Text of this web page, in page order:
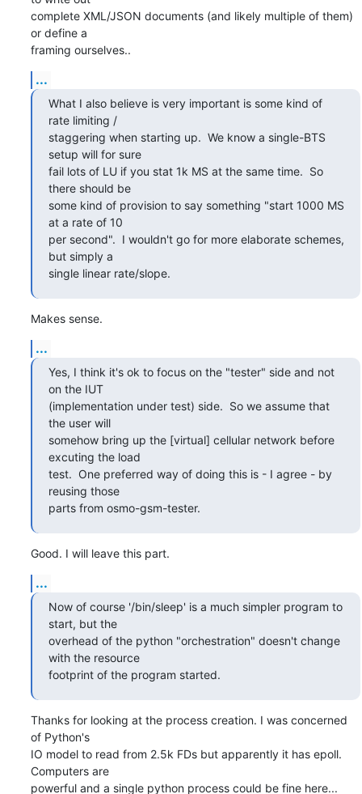
complete XML/JSON documents (and likely multiple of them)
or define a
framing ourselves..
...
What I also believe is very important is some kind of
rate limiting /
staggering when starting up.  We know a single-BTS
setup will for sure
fail lots of LU if you stat 1k MS at the same time.  So
there should be
some kind of provision to say something "start 1000 MS
at a rate of 10
per second".  I wouldn't go for more elaborate schemes,
but simply a
single linear rate/slope.
Makes sense.
...
Yes, I think it's ok to focus on the "tester" side and not
on the IUT
(implementation under test) side.  So we assume that
the user will
somehow bring up the [virtual] cellular network before
excuting the load
test.  One preferred way of doing this is - I agree - by
reusing those
parts from osmo-gsm-tester.
Good. I will leave this part.
...
Now of course '/bin/sleep' is a much simpler program to
start, but the
overhead of the python "orchestration" doesn't change
with the resource
footprint of the program started.
Thanks for looking at the process creation. I was concerned
of Python's
IO model to read from 2.5k FDs but apparently it has epoll.
Computers are
powerful and a single python process could be fine here...